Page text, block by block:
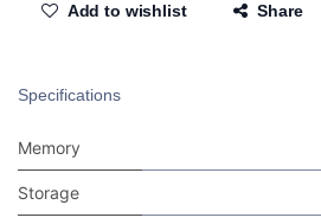
Add to wishlist Share
Specifications
Memory
Storage